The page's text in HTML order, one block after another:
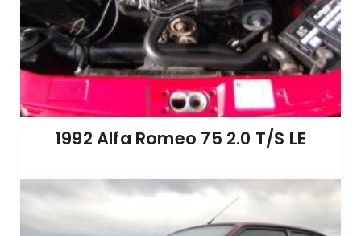
1992 Alfa Romeo 75 2.0 T/S LE